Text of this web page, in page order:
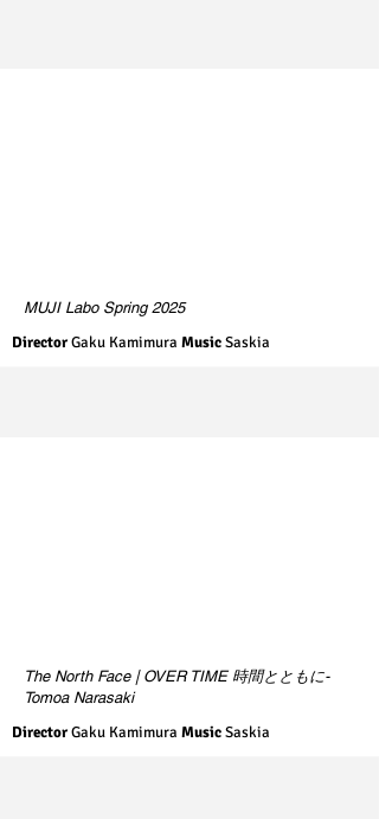
MUJI Labo Spring 2025
DirectorGaku Kamimura MusicSaskia
The North Face | OVER TIME 時間とともに-
Tomoa Narasaki
DirectorGaku Kamimura MusicSaskia